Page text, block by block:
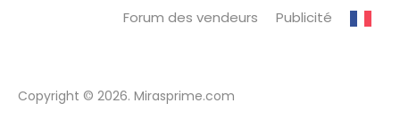
Forum des vendeurs Publicité
Copyright © 2026. Mirasprime.com